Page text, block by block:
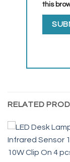
this
RELATED